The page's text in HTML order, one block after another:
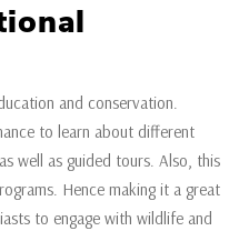
and conservation.
to learn about different
well as guided tours. Also, this
Hence making it a great
to engage with wildlife and